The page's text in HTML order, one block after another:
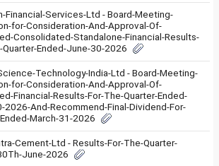
Financial-Services-Ltd - Board-Meeting-
for-Consideration-And-Approval-Of-
Consolidated-Standalone-Financial-Results-
Quarter-Ended-June-30-2026
Technology-India-Ltd - Board-Meeting-
for-Consideration-And-Approval-Of-
Financial-Results-For-The-Quarter-Ended-
2026-And-Recommend-Final-Dividend-For-
March-31-2026
Cement-Ltd - Results-For-The-Quarter-
June-2026